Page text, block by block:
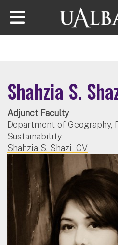
Skip to main content
Shahzia S.
Adjunct Faculty
Department of Geography,
Sustainability
Shahzia S. Shazi - CV